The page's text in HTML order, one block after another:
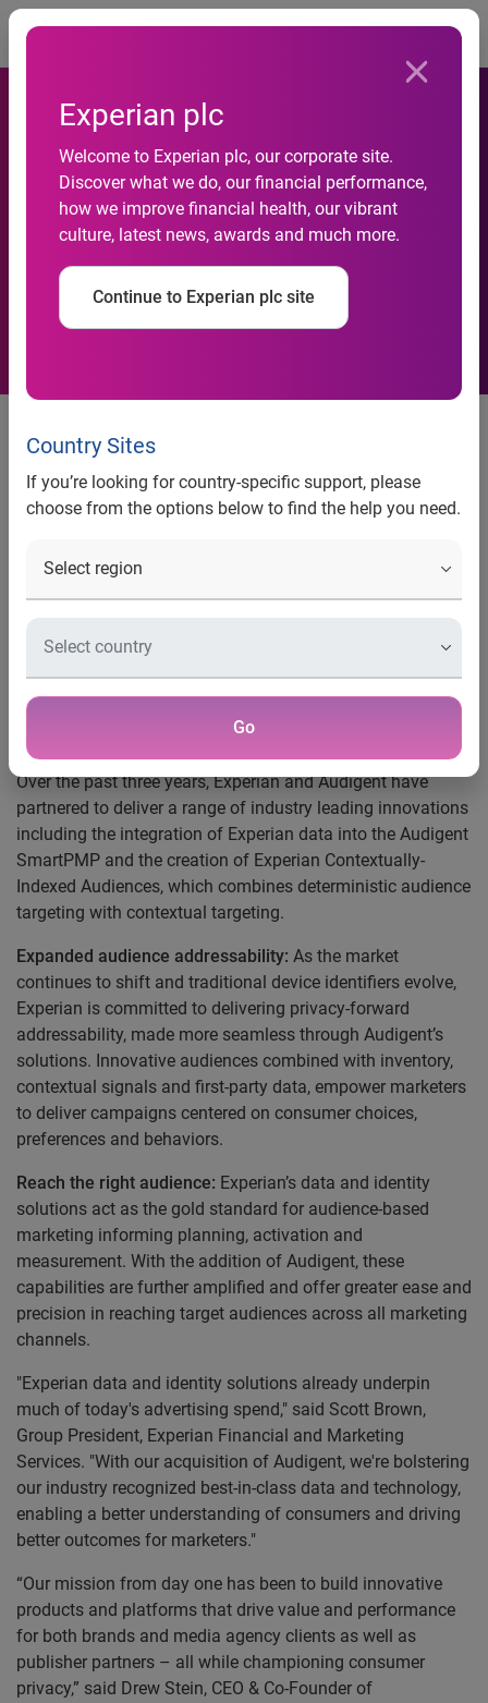
Experian plc
Welcome to Experian plc, our corporate site.
Discover what we do, our financial performance,
how we improve financial health, our vibrant
culture, latest news, awards and much more.
Continue to Experian plc site
Country Sites
If you’re looking for country-specific support, please
choose from the options below to find the help you need.
Go
Experian accelerates identity
and activation capabilities
with acquisition of Audigent
Costa Mesa, Calif., December 4, 2024— Experian® — the
global data and technology company — announced today
it has acquiredAudigent
identity platform in the advertising industry.
advertising ecosystem. With the addition of Audigent’s
combined first-party publisher data and vast inventory
demand-side capabilities and builds on its holistic identity
activation technology, allowing clients to understand,
expand and reach their audiences with targeted
Over the past three years, Experian and Audigent have
partnered to deliver a range of industry leading innovations
including the integration of Experian data into the Audigent
SmartPMP and the creation of Experian Contextually-
Indexed Audiences, which combines deterministic audience
targeting with contextual targeting.
Expanded audience addressability: As the market
continues to shift and traditional device identifiers evolve,
Experian is committed to delivering privacy-forward
addressability, made more seamless through Audigent’s
solutions. Innovative audiences combined with inventory,
contextual signals and first-party data, empower marketers
to deliver campaigns centered on consumer choices,
preferences and behaviors.
Reach the right audience: Experian’s data and identity
solutions act as the gold standard for audience-based
marketing informing planning, activation and
measurement. With the addition of Audigent, these
capabilities are further amplified and offer greater ease and
precision in reaching target audiences across all marketing
channels.
"Experian data and identity solutions already underpin
much of today's advertising spend," said Scott Brown,
Group President, Experian Financial and Marketing
Services. "With our acquisition of Audigent, we're bolstering
our industry recognized best-in-class data and technology,
enabling a better understanding of consumers and driving
better outcomes for marketers."
“Our mission from day one has been to build innovative
products and platforms that drive value and performance
for both brands and media agency clients as well as
publisher partners – all while championing consumer
privacy,” said Drew Stein, CEO & Co-Founder of